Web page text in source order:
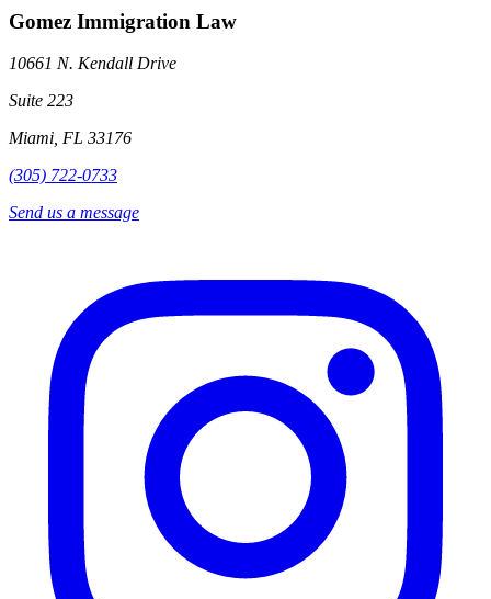
Gomez Immigration Law
10661 N. Kendall Drive
Suite 223
Miami, FL 33176
(305) 722-0733
Send us a message